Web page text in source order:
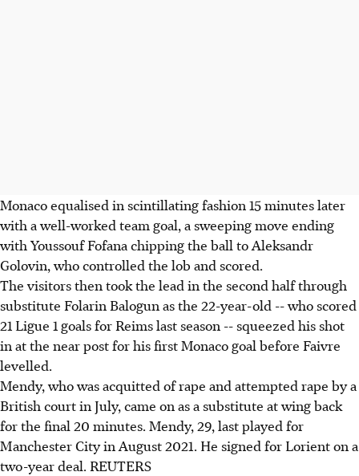
Monaco equalised in scintillating fashion 15 minutes later
with a well-worked team goal, a sweeping move ending
with Youssouf Fofana chipping the ball to Aleksandr
Golovin, who controlled the lob and scored.
The visitors then took the lead in the second half through
substitute Folarin Balogun as the 22-year-old -- who scored
21 Ligue 1 goals for Reims last season -- squeezed his shot
in at the near post for his first Monaco goal before Faivre
levelled.
Mendy, who was acquitted of rape and attempted rape by a
British court in July, came on as a substitute at wing back
for the final 20 minutes. Mendy, 29, last played for
Manchester City in August 2021. He signed for Lorient on a
two-year deal. REUTERS